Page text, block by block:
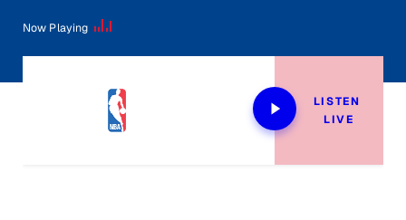
Now Playing
LISTEN
LIVE